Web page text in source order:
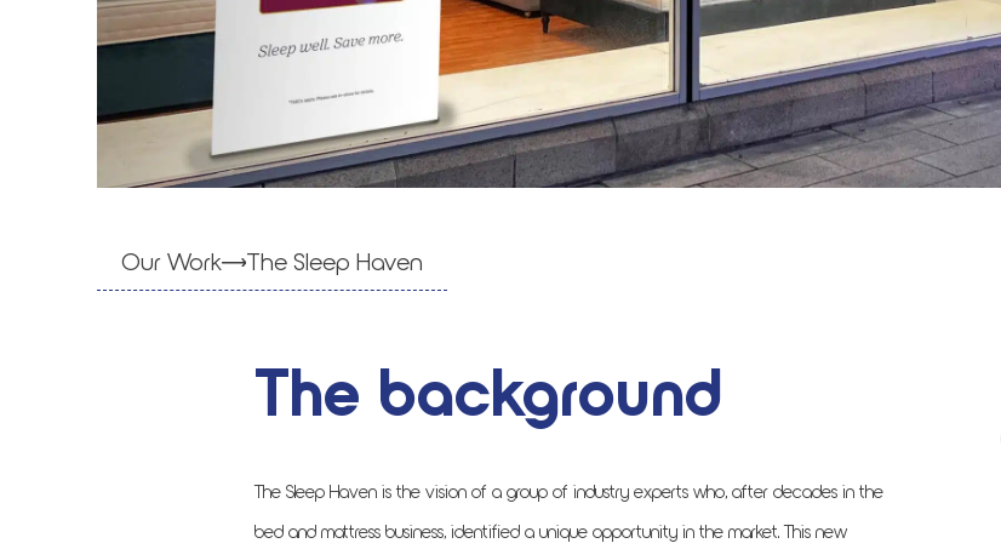
Our Work The Sleep Haven
The background
The Sleep Haven is the vision of a group of industry experts who, after decades in the
bed and mattress business, identified a unique opportunity in the market. This new